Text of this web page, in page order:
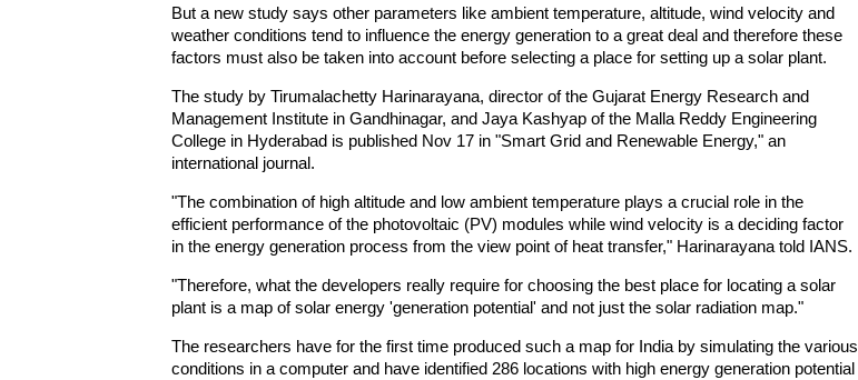
But a new study says other parameters like ambient temperature, altitude, wind velocity and
weather conditions tend to influence the energy generation to a great deal and therefore these
factors must also be taken into account before selecting a place for setting up a solar plant.
The study by Tirumalachetty Harinarayana, director of the Gujarat Energy Research and
Management Institute in Gandhinagar, and Jaya Kashyap of the Malla Reddy Engineering
College in Hyderabad is published Nov 17 in "Smart Grid and Renewable Energy," an
international journal.
"The combination of high altitude and low ambient temperature plays a crucial role in the
efficient performance of the photovoltaic (PV) modules while wind velocity is a deciding factor
in the energy generation process from the view point of heat transfer," Harinarayana told IANS.
"Therefore, what the developers really require for choosing the best place for locating a solar
plant is a map of solar energy 'generation potential' and not just the solar radiation map."
The researchers have for the first time produced such a map for India by simulating the various
conditions in a computer and have identified 286 locations with high energy generation potential